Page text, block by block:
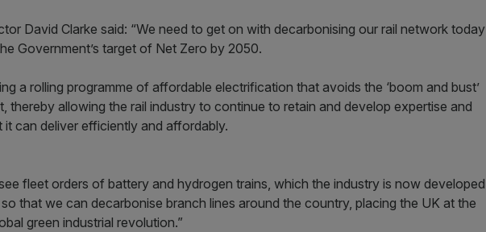
David Clarke said: “We need to get on with decarbonising our rail network today
Government’s target of Net Zero by 2050.
a rolling programme of affordable electrification that avoids the ‘boom and bust’
thereby allowing the rail industry to continue to retain and develop expertise and
it can deliver efficiently and affordably.
fleet orders of battery and hydrogen trains, which the industry is now developed
that we can decarbonise branch lines around the country, placing the UK at the
green industrial revolution.”